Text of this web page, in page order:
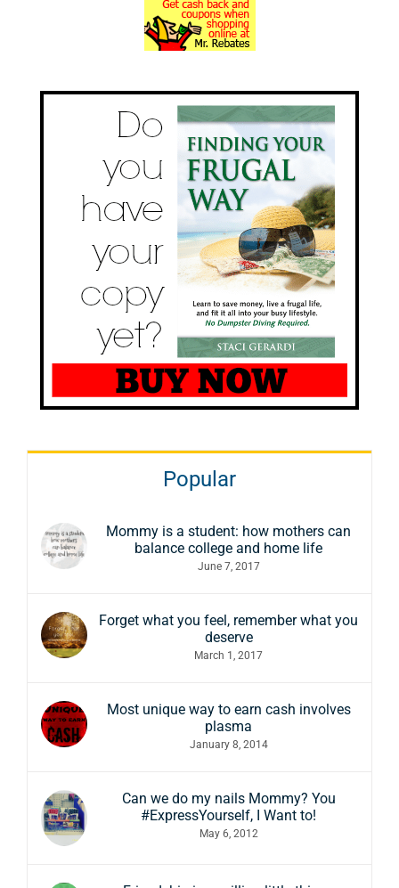
Popular
Mommy is a student: how mothers can
balance college and home life
June 7, 2017
Forget what you feel, remember what you
deserve
March 1, 2017
Most unique way to earn cash involves
plasma
January 8, 2014
Can we do my nails Mommy? You
#ExpressYourself, I Want to!
May 6, 2012